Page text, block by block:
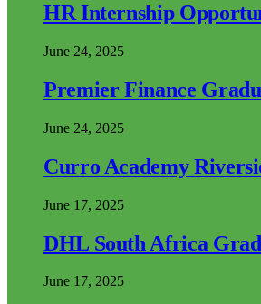
HR Internship
June 24, 2025
Premier Finance
June 24, 2025
Curro Academy
June 17, 2025
DHL South Africa
June 17, 2025